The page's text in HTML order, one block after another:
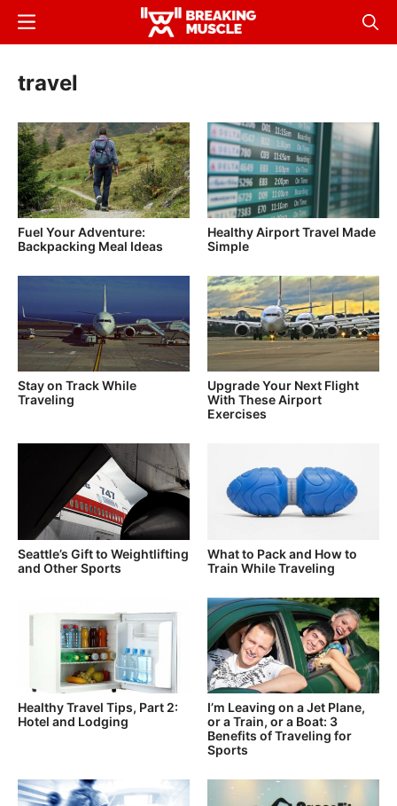
Skip
content
Breaking
Breaking
Menu
travel
Fuel Your Adventure:
Backpacking Meal Ideas
Healthy Airport Travel Made
Simple
Stay on Track While
Traveling
Upgrade Your Next Flight
With These Airport
Exercises
Seattle’s Gift to Weightlifting
and Other Sports
What to Pack and How to
Train While Traveling
Healthy Travel Tips, Part 2:
Hotel and Lodging
I’m Leaving on a Jet Plane,
or a Train, or a Boat: 3
Benefits of Traveling for
Sports